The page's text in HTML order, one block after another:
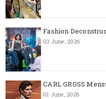
Fashion
03 June, 2026
CARL GROSS
01 June, 2026